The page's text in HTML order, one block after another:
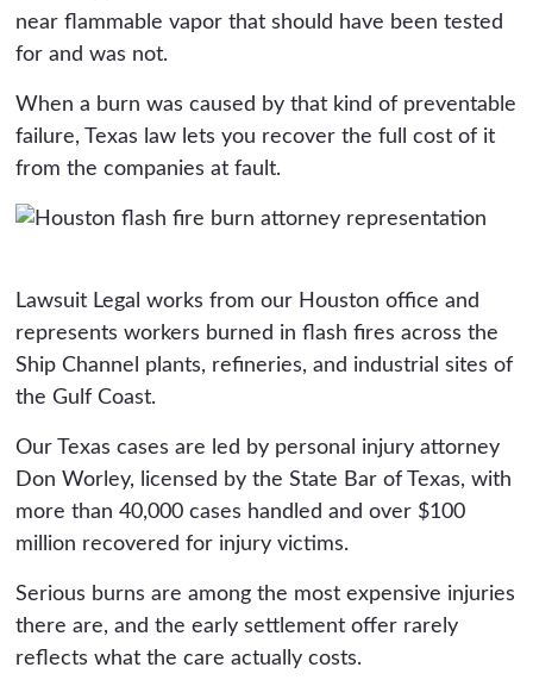
near flammable vapor that should have been tested
for and was not.
When a burn was caused by that kind of preventable
failure, Texas law lets you recover the full cost of it
from the companies at fault.
Lawsuit Legal works from our Houston office and
represents workers burned in flash fires across the
Ship Channel plants, refineries, and industrial sites of
the Gulf Coast.
Our Texas cases are led by personal injury attorney
Don Worley, licensed by the State Bar of Texas, with
more than 40,000 cases handled and over $100
million recovered for injury victims.
Serious burns are among the most expensive injuries
there are, and the early settlement offer rarely
reflects what the care actually costs.